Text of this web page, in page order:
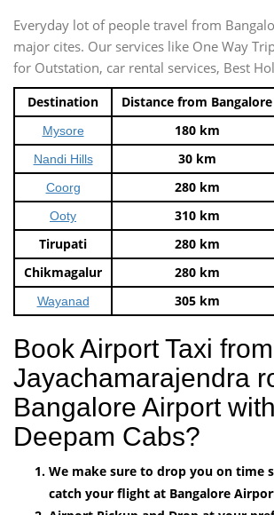
Everyday lot of people travel from
major cites. Our services like One Way
for Outstation, car rental services, Best
Destination Distance from Bangalore
Mysore 180 km
Nandi Hills 30 km
Coorg 280 km
Ooty 310 km
Tirupati
280 km
Chikmagalur
280 km
Wayanad 305 km
Book Airport Taxi
Jayachamarajendra
Bangalore Airport with
Deepam Cabs?
We make sure to drop you on time
catch your flight at Bangalore